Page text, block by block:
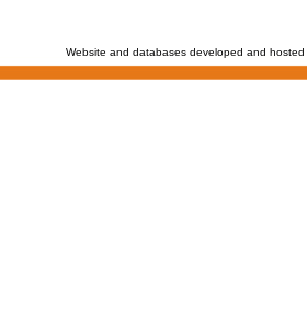
Website and databases developed and